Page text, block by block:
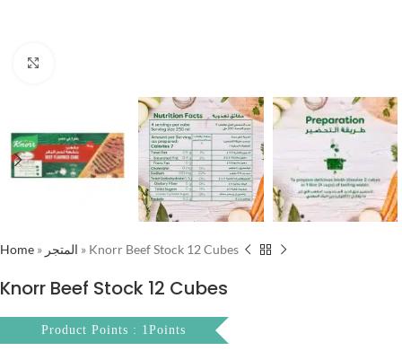
Home » المتجر » Knorr Beef Stock 12 Cubes
Knorr Beef Stock 12 Cubes
Product Points : 1Points